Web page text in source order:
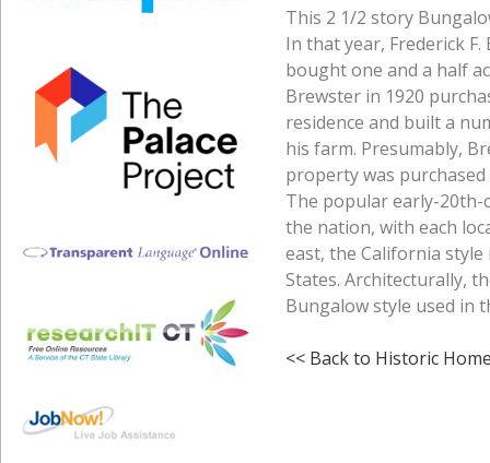
This 2 1/2 story
In that year, Frederick
bought one and a half
Brewster in 1920
residence and built a
his farm. Presumably,
property was
The popular early-
the nation, with each
east, the California
States. Architecturally,
Bungalow style used in
<< Back to Historic